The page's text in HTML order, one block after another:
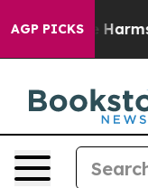
AGP PICKS
Abate Harms to